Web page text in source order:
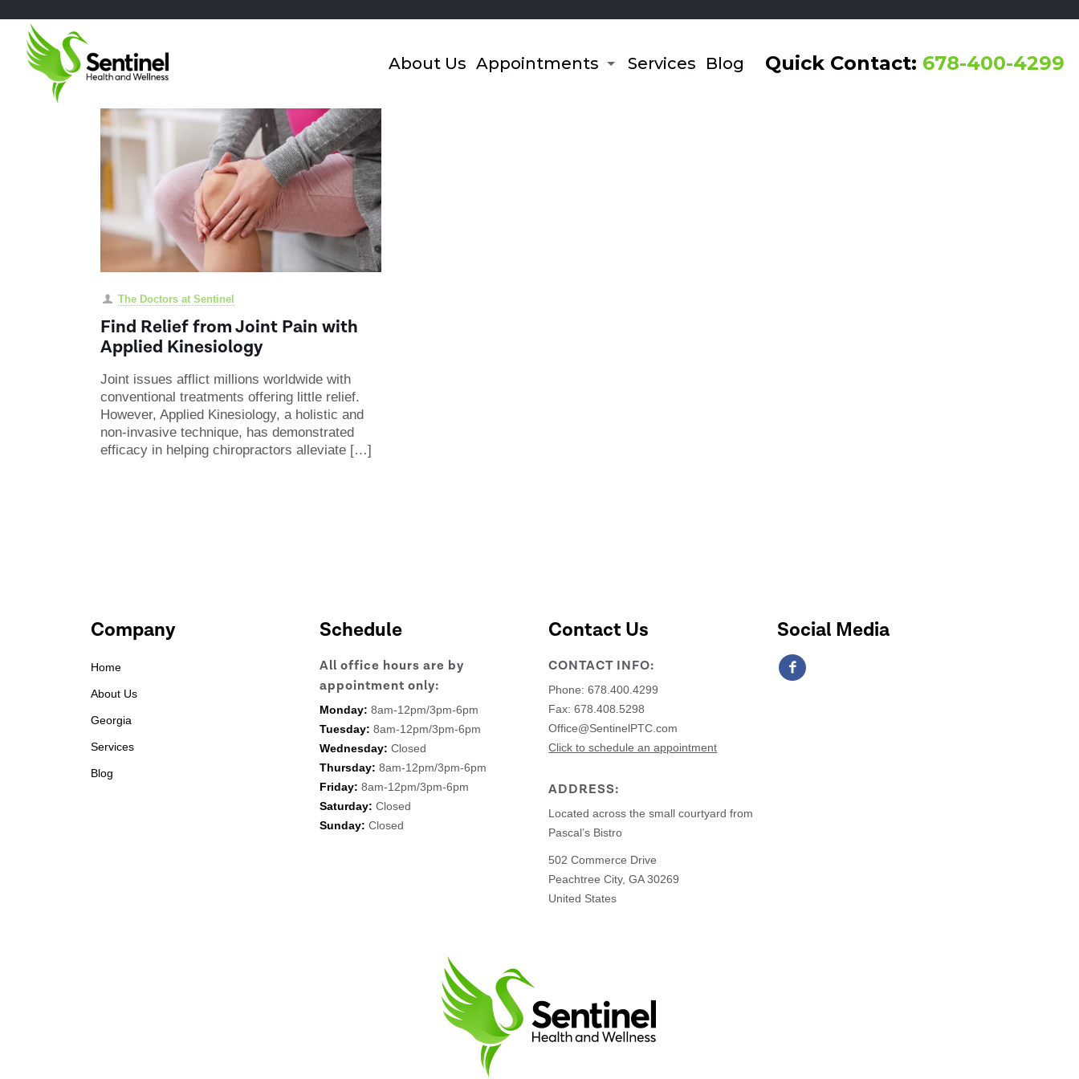
About Us Appointments Services Blog Quick Contact: 678-400-4299
The Doctors at Sentinel
Find Relief from Joint Pain with
Applied Kinesiology
Joint issues afflict millions worldwide with
conventional treatments offering little relief.
However, Applied Kinesiology, a holistic and
non-invasive technique, has demonstrated
efficacy in helping chiropractors alleviate[…]
Company
Home
About Us
Georgia
Services
Blog
Schedule
All office hours are by
appointment only:
Monday: 8am-12pm/3pm-6pm
Tuesday: 8am-12pm/3pm-6pm
Wednesday: Closed
Thursday: 8am-12pm/3pm-6pm
Friday: 8am-12pm/3pm-6pm
Saturday: Closed
Sunday: Closed
Contact Us
CONTACT INFO:
Phone:678.400.4299
Fax: 678.408.5298
Office@SentinelPTC.com
Click to schedule an appointment
ADDRESS:
Located across the small courtyard from
Pascal’s Bistro
502 Commerce Drive
Peachtree City, GA 30269
United States
Social Media